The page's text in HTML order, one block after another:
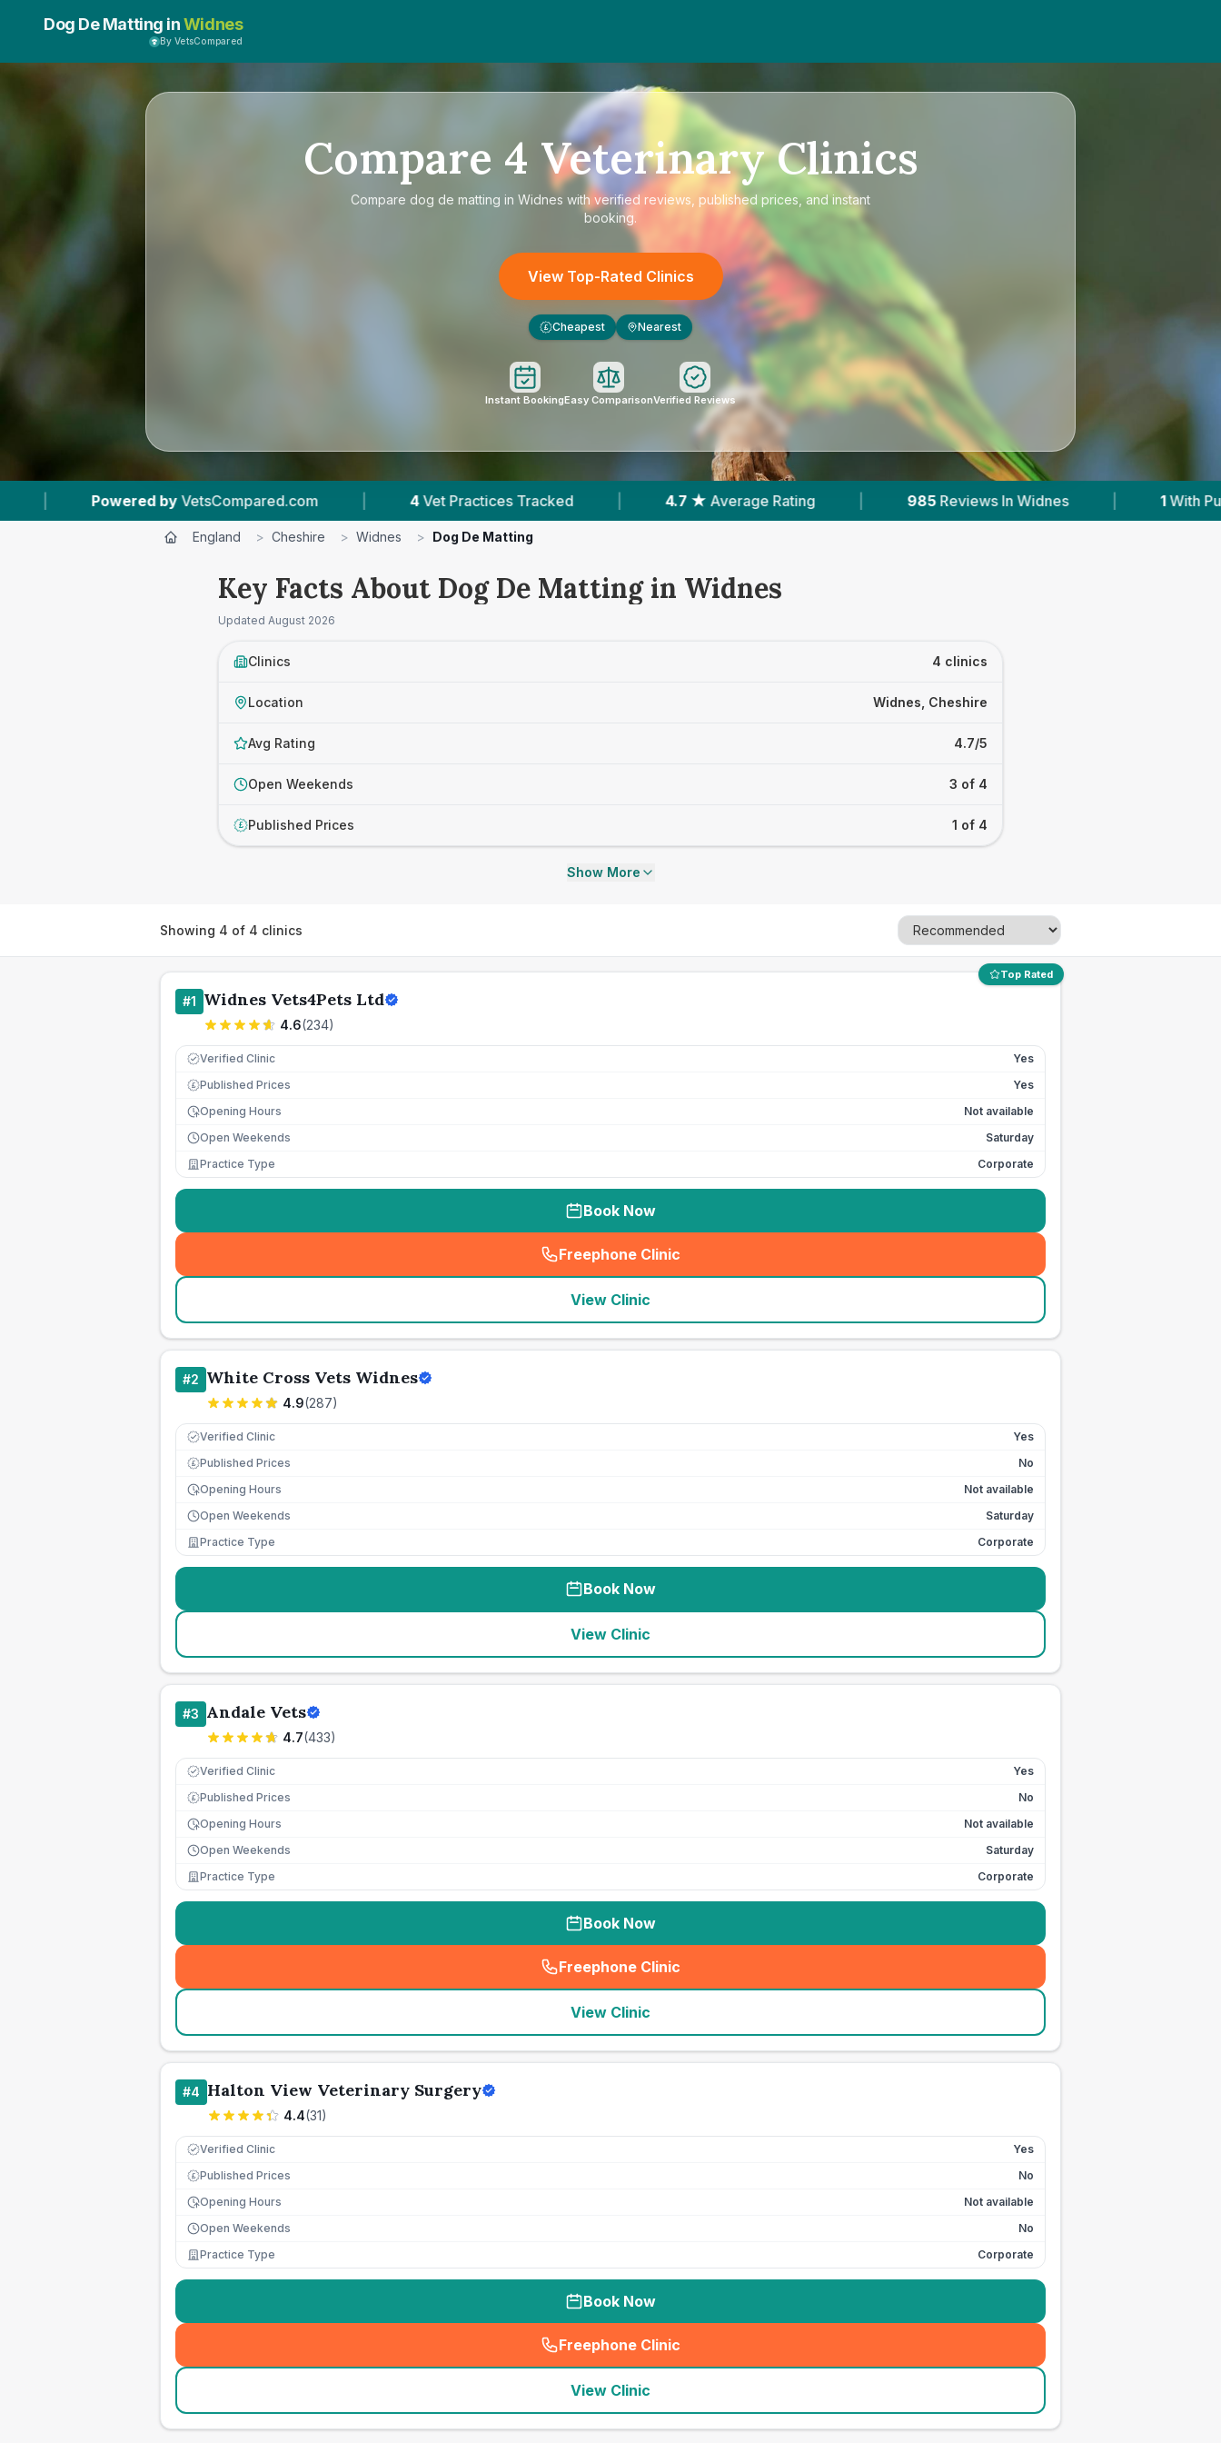
Dog De Matting inWidnes
By VetsCompared
Compare 4 Veterinary Clinics
Compare dog de matting in Widnes with verified reviews, published prices, and instant
booking.
View Top-Rated Clinics
£ Cheapest Nearest
Instant BookingEasy ComparisonVerified Reviews
| 4 Vet Practices Tracked | 4.7 ★ Average Rating | 985 Reviews In Widnes | 1 With Published Prices |
England > Cheshire > Widnes > Dog De Matting
Key Facts About Dog De Matting in Widnes
Updated August 2026
Clinics 4 clinics
Location Widnes, Cheshire
Avg Rating 4.7/5
Open Weekends 3 of 4
£ Published Prices 1 of 4
Show More
Showing 4 of 4 clinics
Top Rated
#1 Widnes Vets4Pets Ltd
4.6(234)
Verified Clinic Yes
£ Published Prices
Yes
Opening Hours
Not available
Open Weekends
Saturday
Practice Type
Corporate
Book Now
Freephone Clinic
(seo_lab_card_freephone
View Clinic
#2 White Cross Vets Widnes
4.9(287)
Verified Clinic Yes
£ Published Prices
No
Opening Hours
Not available
Open Weekends
Saturday
Practice Type
Corporate
Book Now
View Clinic
#3 Andale Vets
4.7(433)
Verified Clinic Yes
£ Published Prices
No
Opening Hours
Not available
Open Weekends
Saturday
Practice Type
Corporate
Book Now
Freephone Clinic
(seo_lab_card_freephone
View Clinic
#4 Halton View Veterinary Surgery
4.4(31)
Verified Clinic Yes
£ Published Prices
No
Opening Hours
Not available
Open Weekends
No
Practice Type
Corporate
Book Now
Freephone Clinic
(seo_lab_card_freephone
View Clinic